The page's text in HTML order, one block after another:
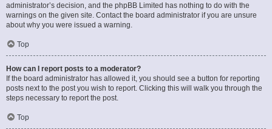
administrator’s decision, and the phpBB Limited has nothing to do with the
warnings on the given site. Contact the board administrator if you are unsure
about why you were issued a warning.
Top
How can I report posts to a moderator?
If the board administrator has allowed it, you should see a button for reporting
posts next to the post you wish to report. Clicking this will walk you through the
steps necessary to report the post.
Top